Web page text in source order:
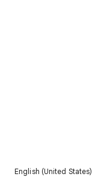
English (United States)